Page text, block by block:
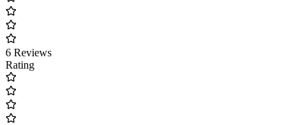
6 Reviews
Rating